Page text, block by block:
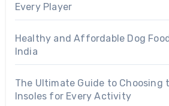
Every Player
Healthy and Affordable Dog
India
The Ultimate Guide to Choosing
Insoles for Every Activity